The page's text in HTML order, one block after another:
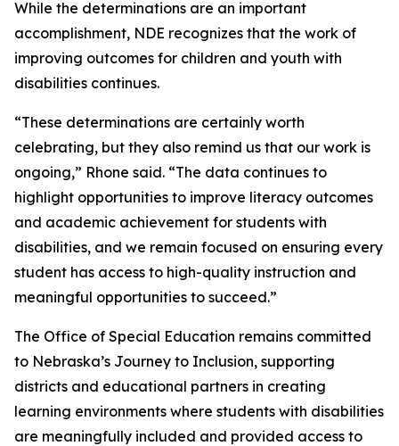
While the determinations are an important
accomplishment, NDE recognizes that the work of
improving outcomes for children and youth with
disabilities continues.
“These determinations are certainly worth
celebrating, but they also remind us that our work is
ongoing,” Rhone said. “The data continues to
highlight opportunities to improve literacy outcomes
and academic achievement for students with
disabilities, and we remain focused on ensuring every
student has access to high-quality instruction and
meaningful opportunities to succeed.”
The Office of Special Education remains committed
to Nebraska’s Journey to Inclusion, supporting
districts and educational partners in creating
learning environments where students with disabilities
are meaningfully included and provided access to